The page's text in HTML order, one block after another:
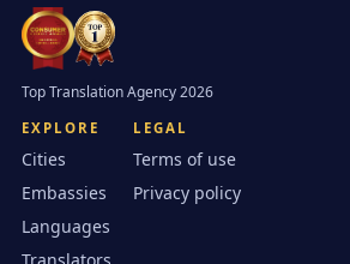
Top Translation Agency 2026
EXPLORE
Cities
Embassies
Languages
LEGAL
Terms of use
Privacy policy